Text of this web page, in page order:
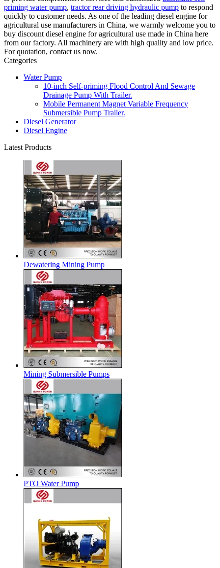
priming water pump, tractor rear driving hydraulic pump to respond
quickly to customer needs. As one of the leading diesel engine for
agricultural use manufacturers in China, we warmly welcome you to
buy discount diesel engine for agricultural use made in China here
from our factory. All machinery are with high quality and low price.
For quotation, contact us now.
Categories
Water Pump
10-inch Self-priming Flood Control And Sewage
Drainage Pump With Trailer.
Mobile Permanent Magnet Variable Frequency
Submersible Pump Trailer.
Diesel Generator
Diesel Engine
Latest Products
Dewatering Mining Pump
Mining Submersible Pumps
PTO Water Pump